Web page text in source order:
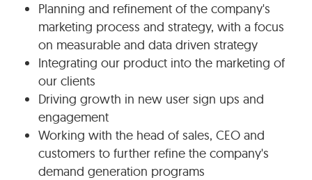
Planning and refinement of the company's
marketing process and strategy, with a focus
on measurable and data driven strategy
Integrating our product into the marketing of
our clients
Driving growth in new user sign ups and
engagement
Working with the head of sales, CEO and
customers to further refine the company's
demand generation programs